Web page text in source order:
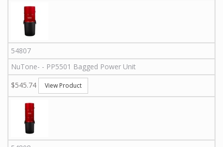
54807
NuTone- - PP5501 Bagged Power Unit
$545.74
View Product